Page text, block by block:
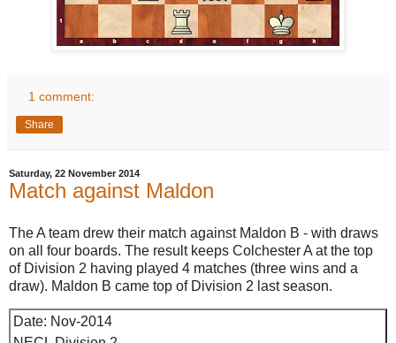
1 comment:
Share
Saturday, 22 November 2014
Match against Maldon
The A team drew their match against Maldon B - with draws
on all four boards. The result keeps Colchester A at the top
of Division 2 having played 4 matches (three wins and a
draw). Maldon B came top of Division 2 last season.
Date: Nov-2014